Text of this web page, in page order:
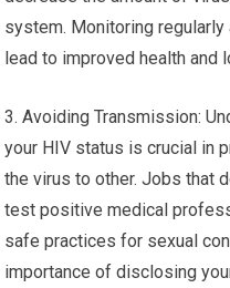
system. Monitoring regularly
lead to improved health and
3. Avoiding Transmission:
your HIV status is crucial in
the virus to other. Jobs that
test positive medical
safe practices for sexual
importance of disclosing